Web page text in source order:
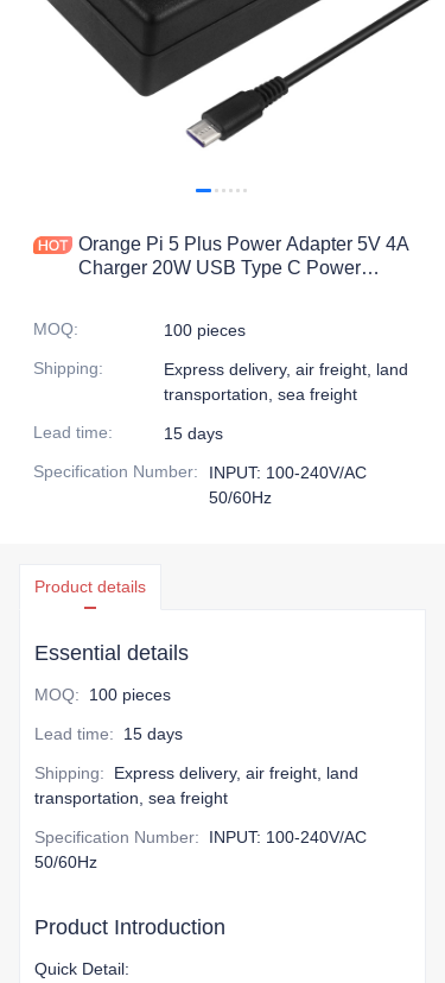
Orange Pi 5 Plus Power Adapter 5V 4A
Charger 20W USB Type C Power
MOQ:
100 pieces
Shipping:
Express delivery, air freight, land
transportation, sea freight
Lead time:
15 days
Specification Number:
INPUT: 100-240V/AC
50/60Hz
Product details
Essential details
MOQ: 100 pieces
Lead time: 15 days
Shipping:
Express delivery, air freight, land
transportation, sea freight
Specification Number:
INPUT: 100-240V/AC
50/60Hz
Product Introduction
Quick Detail:
Support